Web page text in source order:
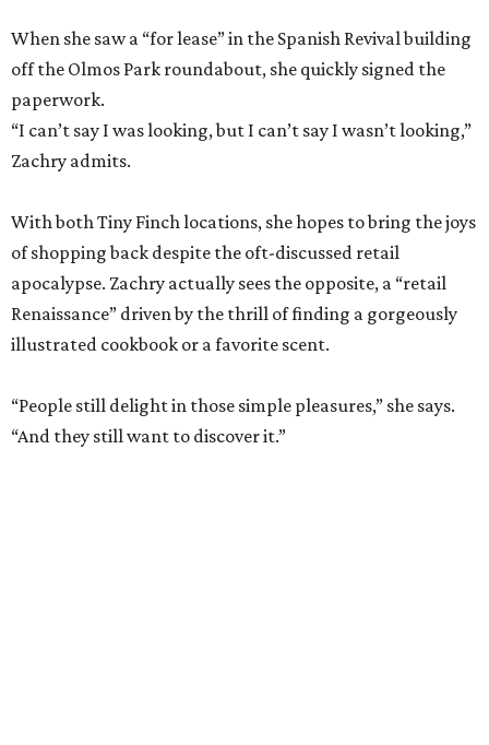
When she saw a “for lease” in the Spanish Revival building
off the Olmos Park roundabout, she quickly signed the
paperwork.
“I can’t say I was looking, but I can’t say I wasn’t looking,”
Zachry admits.
With both Tiny Finch locations, she hopes to bring the joys
of shopping back despite the oft-discussed retail
apocalypse. Zachry actually sees the opposite, a “retail
Renaissance” driven by the thrill of finding a gorgeously
illustrated cookbook or a favorite scent.
“People still delight in those simple pleasures,” she says.
“And they still want to discover it.”